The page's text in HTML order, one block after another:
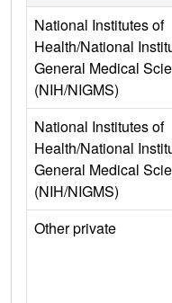
National Institutes of
Health/National
General Medical
(NIH/NIGMS)
National Institutes of
Health/National
General Medical
(NIH/NIGMS)
Other private